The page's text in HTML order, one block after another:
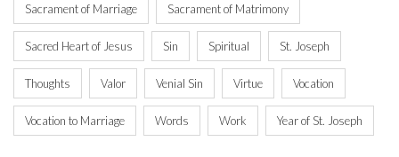
Sacrament of Marriage Sacrament of Matrimony
Sacred Heart of Jesus Sin Spiritual St. Joseph
Thoughts Valor Venial Sin Virtue Vocation
Vocation to Marriage Words Work Year of St. Joseph